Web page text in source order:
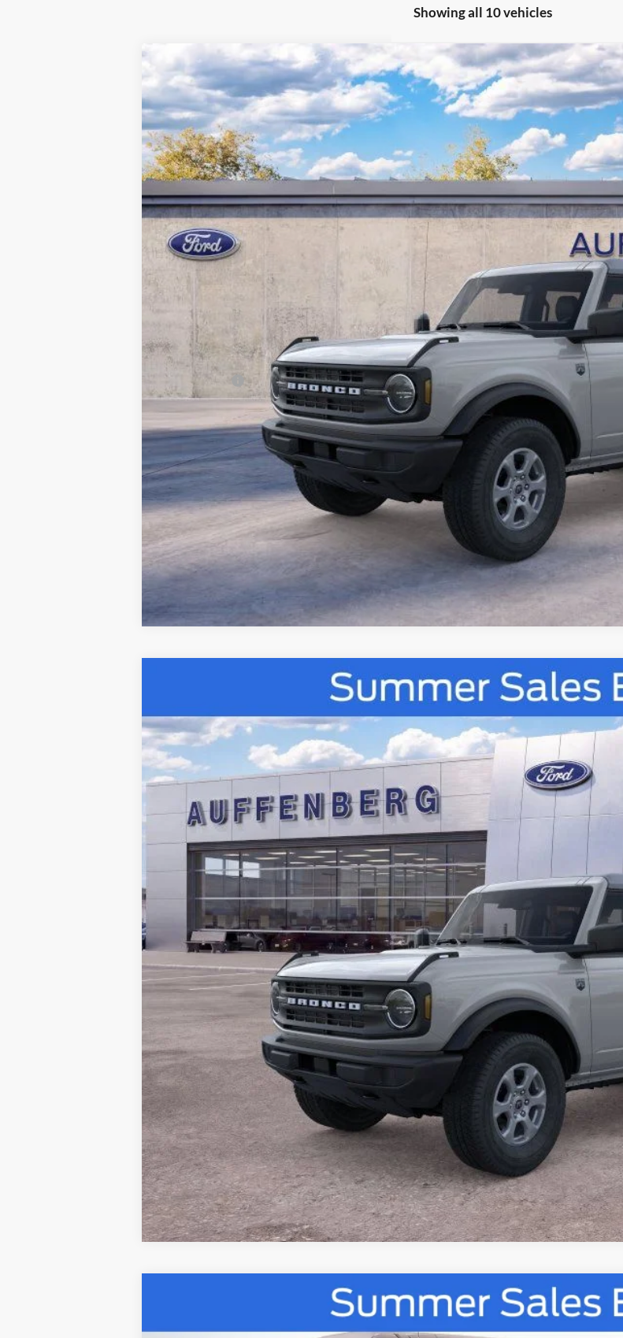
Showing all 10 vehicles
2026 Ford BroncoBig Bend
Special Offer Price Drop
VIN:1FMDE7BH1TLB35890Stock:1-26198 Model:E7B
In Stock
BUY
$46,503
AUFFENBERG PRICE
Less
Dealer Discount
Ford Offers:
Doc Fee
ERT Fee:
Auffenberg Price
Calculate Payment
Confirm Availability
Special Offer
VIN:1FMDE7BH5TLA61325Stock: 67257Model:E7B
In-Service FCTP
BUY
$48,028
AUFFENBERG PRICE
Less
MSRP:
Dealer Discount
ERT Fee:
Auffenberg Price
Calculate Payment
Confirm Availability
Special Offer Price Drop
BUY